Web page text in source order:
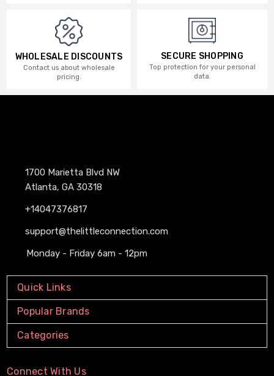
WHOLESALE DISCOUNTS
Contact us about wholesale
pricing.
SECURE SHOPPING
Top protection for your personal
data.
1700 Marietta Blvd NW
Atlanta, GA 30318
+14047376817
support@thelittleconnection.com
Monday - Friday 6am - 12pm
Quick Links
Popular Brands
Categories
Connect With Us